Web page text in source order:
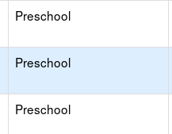
Preschool
Preschool
Preschool